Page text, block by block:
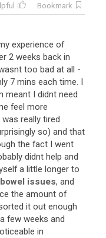
Bookmark
experience of
2 weeks back in
too bad at all -
7 mins each time. I
meant I didnt need
feel more
was really tired
so) and that
the fact I went
didnt help and
a little longer to
bowel issues, and
the amount of
it out enough
a few weeks and
in